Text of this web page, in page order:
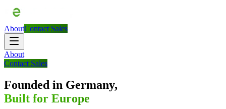
AboutContact Sales
About
Contact Sales
Founded in Germany,
Built for Europe